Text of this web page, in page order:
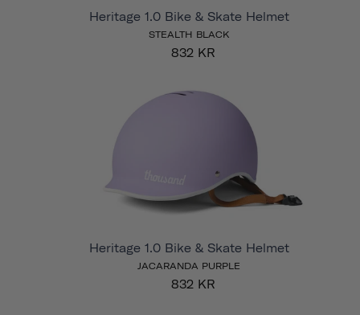
Heritage 1.0 Bike & Skate Helmet
STEALTH BLACK
832 KR
Heritage 1.0 Bike & Skate Helmet
JACARANDA PURPLE
832 KR